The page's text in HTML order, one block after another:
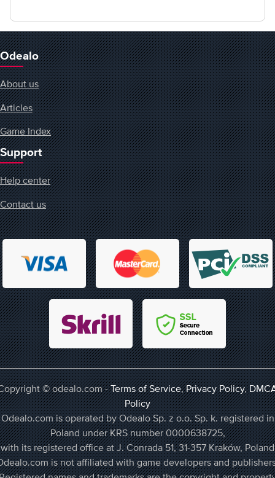
Odealo
About us
Articles
Game Index
Support
Help center
Contact us
© odealo.com -Terms of Service,Privacy Policy,
Policy
Odealo.com is operated by Odealo Sp. z o.o. Sp. k. registered in
Poland under KRS number 0000638725,
with its registered office at J. Conrada 51, 31-357 Kraków, Poland
is not affiliated with game developers and